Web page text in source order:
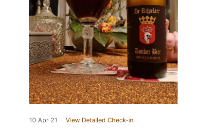
10 Apr 21 View Detailed Check-in